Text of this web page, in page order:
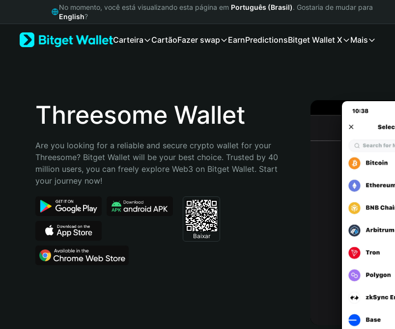
Русский
Bahasa Indonesia
Português (Brasil)
No momento, você está visualizando esta página em Português (Brasil). Gostaria de mudar para
English?
Carteira CartãoFazer swap EarnPredictionsBitget Wallet X Mais
Threesome Wallet
Are you looking for a reliable and secure crypto wallet for your
Threesome? Bitget Wallet will be your best choice. Trusted by 40
million users, you can freely explore Web3 on Bitget Wallet. Start
your journey now!
Baixar